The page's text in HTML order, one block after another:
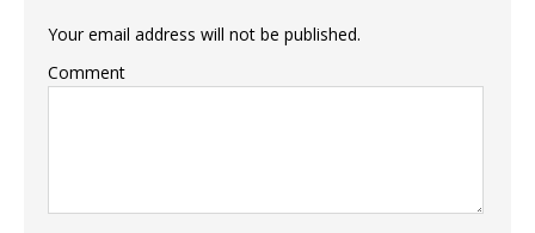
Your email address will not be published.
Comment